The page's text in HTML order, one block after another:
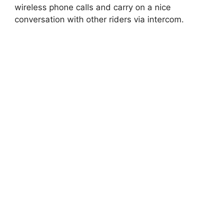
wireless phone calls and carry on a nice
conversation with other riders via intercom.